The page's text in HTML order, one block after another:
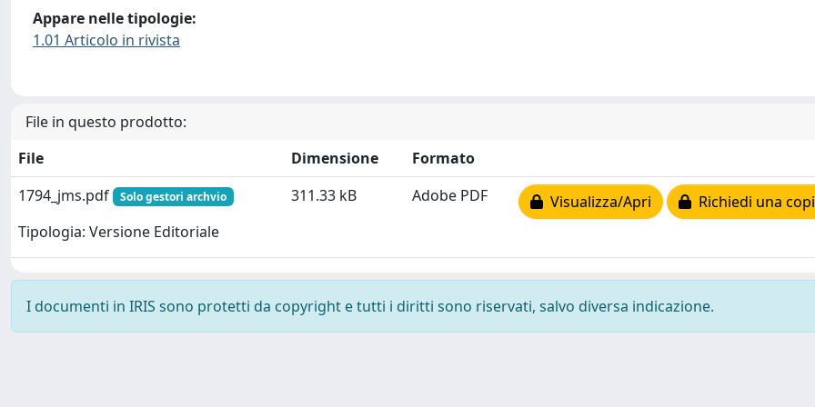
Appare nelle tipologie:
1.01 Articolo in rivista
File in questo prodotto:
File
Dimensione
Formato
1794_jms.pdf
Solo gestori archvio
Tipologia: Versione Editoriale
311.33 kB Adobe PDF Visualizza/Apri Richiedi una
I documenti in IRIS sono protetti da copyright e tutti i diritti sono riservati, salvo diversa indicazione.